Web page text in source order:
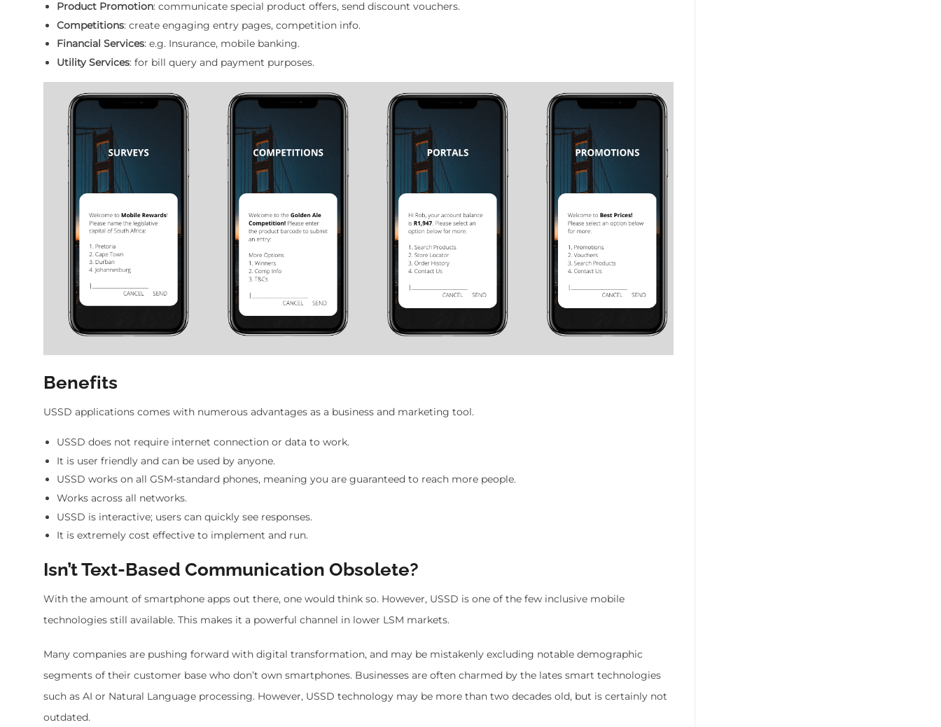
Product Promotion: communicate special product offers, send discount vouchers.
Competitions: create engaging entry pages, competition info.
Financial Services: e.g. Insurance, mobile banking.
Utility Services: for bill query and payment purposes.
Benefits
USSD applications comes with numerous advantages as a business and marketing tool.
USSD does not require internet connection or data to work.
It is user friendly and can be used by anyone.
USSD works on all GSM-standard phones, meaning you are guaranteed to reach more people.
Works across all networks.
USSD is interactive; users can quickly see responses.
It is extremely cost effective to implement and run.
Isn’t Text-Based Communication Obsolete?
With the amount of smartphone apps out there, one would think so. However, USSD is one of the few inclusive mobile
technologies still available. This makes it a powerful channel in lower LSM markets.
Many companies are pushing forward with digital transformation, and may be mistakenly excluding notable demographic
segments of their customer base who don’t own smartphones. Businesses are often charmed by the lates smart technologies
such as AI or Natural Language processing. However, USSD technology may be more than two decades old, but is certainly not
outdated.